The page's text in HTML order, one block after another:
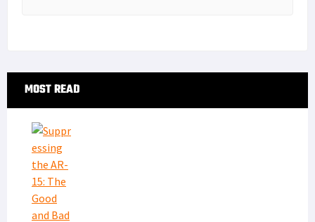
Primary
Sidebar
MOST READ